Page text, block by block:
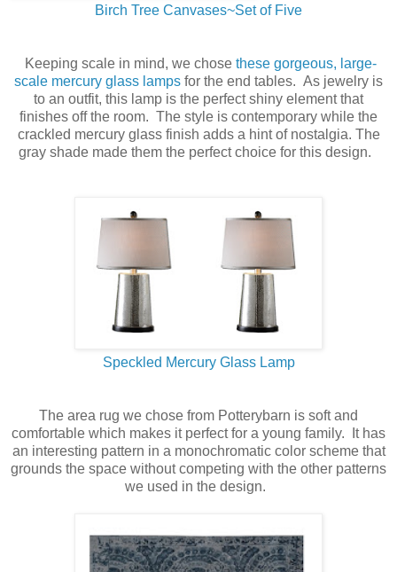
Birch Tree Canvases~Set of Five
Keeping scale in mind, we chose these gorgeous, large-
scale mercury glass lamps for the end tables. As jewelry is
to an outfit, this lamp is the perfect shiny element that
finishes off the room. The style is contemporary while the
crackled mercury glass finish adds a hint of nostalgia. The
gray shade made them the perfect choice for this design.
Speckled Mercury Glass Lamp
The area rug we chose from Potterybarn is soft and
comfortable which makes it perfect for a young family. It has
an interesting pattern in a monochromatic color scheme that
grounds the space without competing with the other patterns
we used in the design.